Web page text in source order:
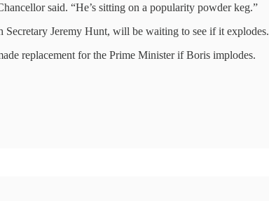
said. “He’s sitting on a popularity powder keg.”
Jeremy Hunt, will be waiting to see if it explodes.
replacement for the Prime Minister if Boris implodes.